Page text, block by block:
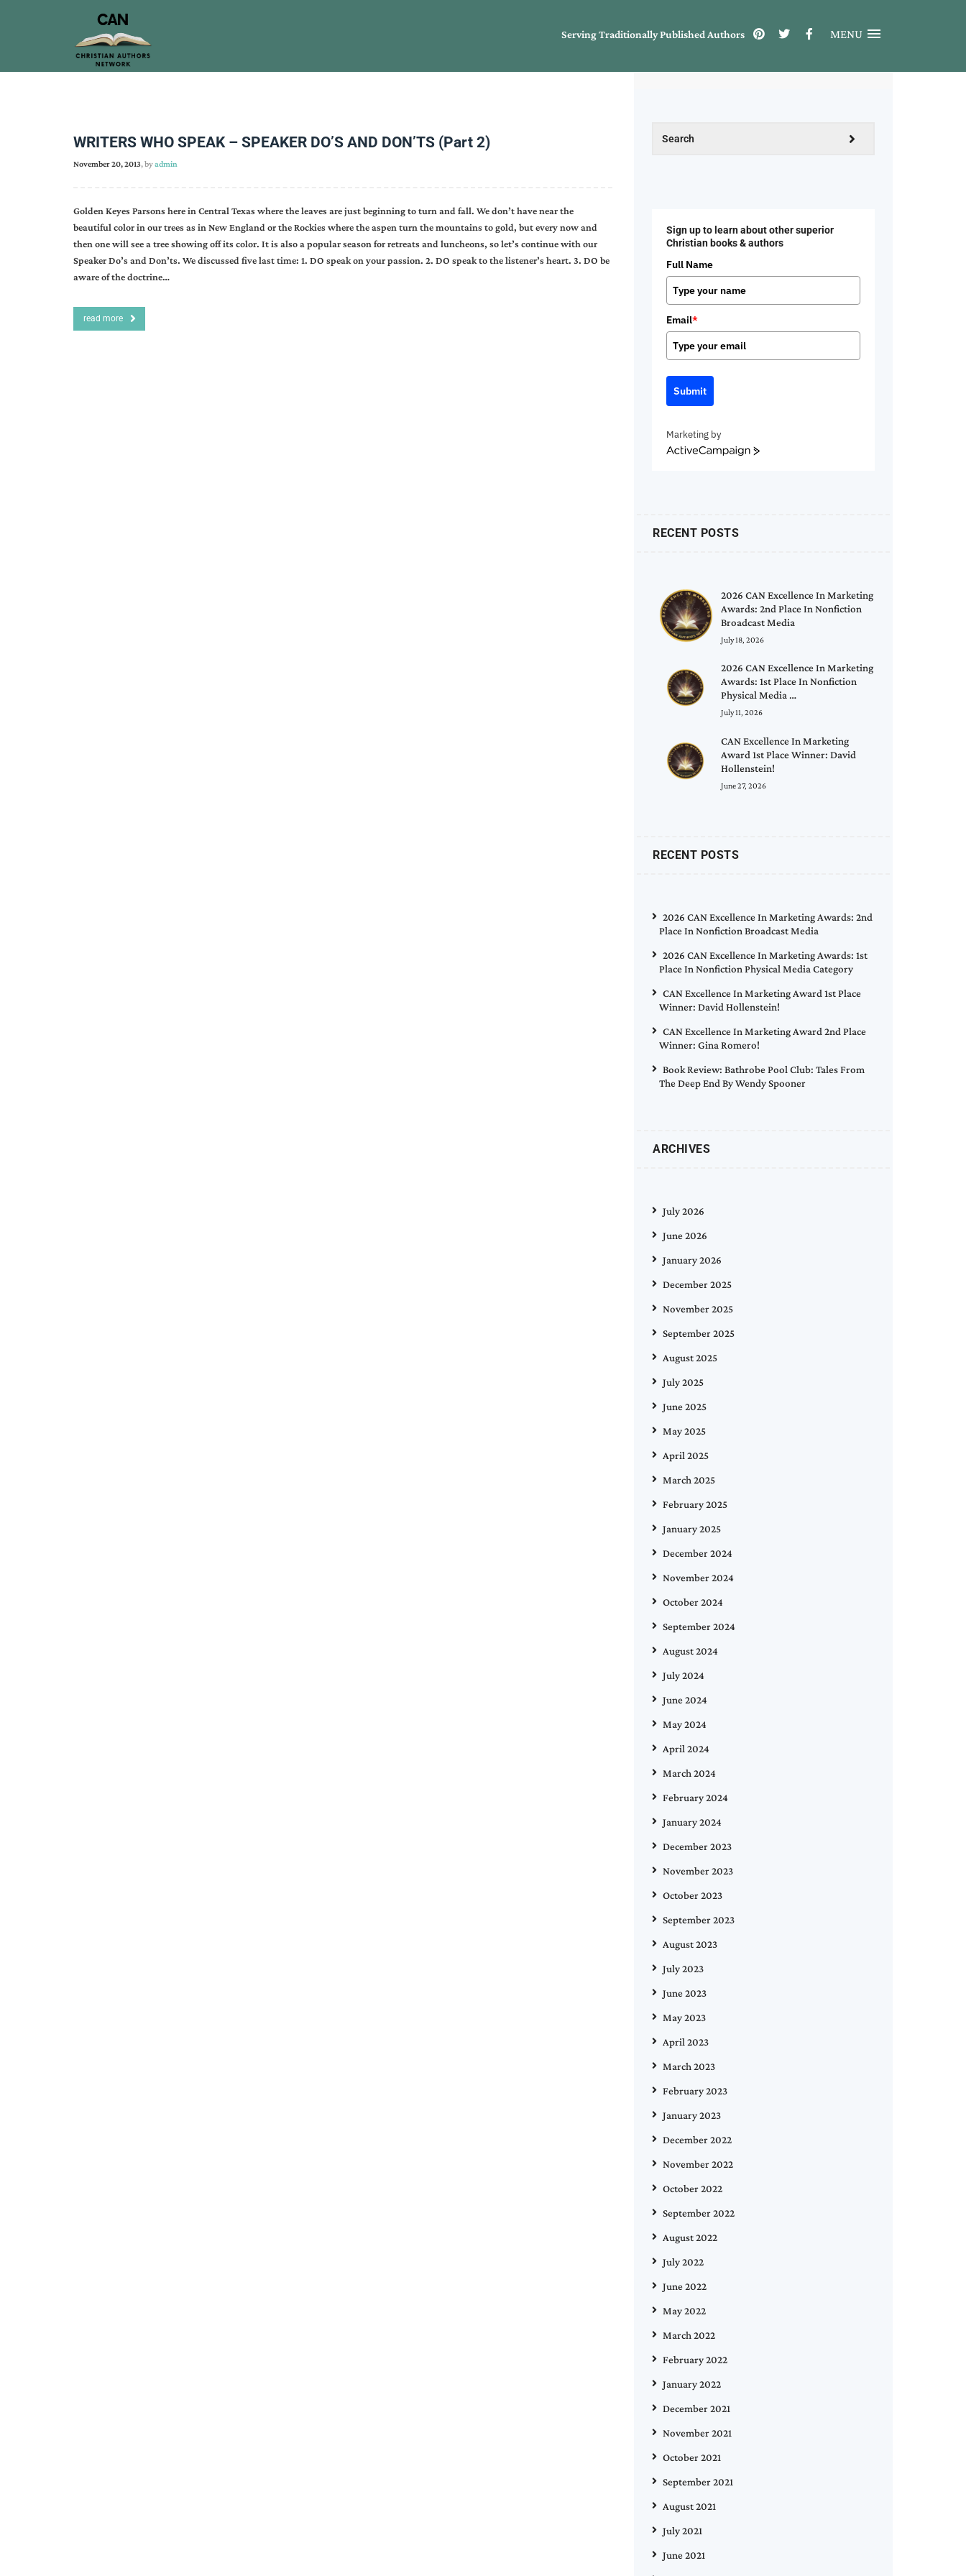
Serving Traditionally Published Authors MENU
WRITERS WHO SPEAK – SPEAKER DO’S AND DON’TS (Part 2)
November 20, 2013, byadmin
Golden Keyes Parsons here in Central Texas where the leaves are just beginning to turn and fall. We don’t have near the
beautiful color in our trees as in New England or the Rockies where the aspen turn the mountains to gold, but every now and
then one will see a tree showing off its color. It is also a popular season for retreats and luncheons, so let’s continue with our
Speaker Do’s and Don’ts. We discussed five last time: 1. DO speak on your passion. 2. DO speak to the listener’s heart. 3. DO be
aware of the doctrine…
read more
Sign up to learn about other superior
Christian books & authors
Full Name
Email*
Submit
Marketing by
ActiveCampaign
RECENT POSTS
2026 CAN Excellence In Marketing
Awards: 2nd Place In Nonfiction
Broadcast Media
July 18, 2026
2026 CAN Excellence In Marketing
Awards: 1st Place In Nonfiction
Physical Media …
July 11, 2026
CAN Excellence In Marketing
Award 1st Place Winner: David
Hollenstein!
June 27, 2026
RECENT POSTS
2026 CAN Excellence In Marketing Awards: 2nd
Place In Nonfiction Broadcast Media
2026 CAN Excellence In Marketing Awards: 1st
Place In Nonfiction Physical Media Category
CAN Excellence In Marketing Award 1st Place
Winner: David Hollenstein!
CAN Excellence In Marketing Award 2nd Place
Winner: Gina Romero!
Book Review: Bathrobe Pool Club: Tales From
The Deep End By Wendy Spooner
ARCHIVES
July 2026
June 2026
January 2026
December 2025
November 2025
September 2025
August 2025
July 2025
June 2025
May 2025
April 2025
March 2025
February 2025
January 2025
December 2024
November 2024
October 2024
September 2024
August 2024
July 2024
June 2024
May 2024
April 2024
March 2024
February 2024
January 2024
December 2023
November 2023
October 2023
September 2023
August 2023
July 2023
June 2023
May 2023
April 2023
March 2023
February 2023
January 2023
December 2022
November 2022
October 2022
September 2022
August 2022
July 2022
June 2022
May 2022
March 2022
February 2022
January 2022
December 2021
November 2021
October 2021
September 2021
August 2021
July 2021
June 2021